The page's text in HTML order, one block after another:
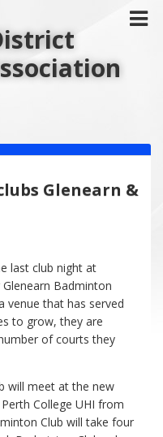
Glenearn &
last club night at
Badminton
venue that has served
to grow, they are
of courts they
will meet at the new
College UHI from
Club will take four